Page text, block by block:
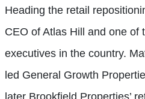
Heading the retail
CEO of Atlas Hill and one of
executives in the country.
led General Growth
later Brookfield Properties’